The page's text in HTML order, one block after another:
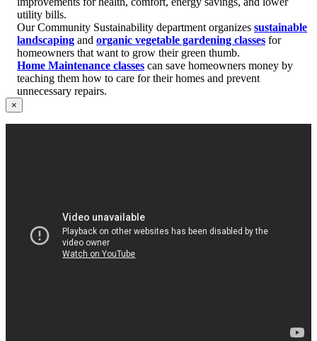
utility bills.
Our Community Sustainability department organizes sustainable
landscaping and organic vegetable gardening classes for
homeowners that want to grow their green thumb.
Home Maintenance classes can save homeowners money by
teaching them how to care for their homes and prevent
unnecessary repairs.
×